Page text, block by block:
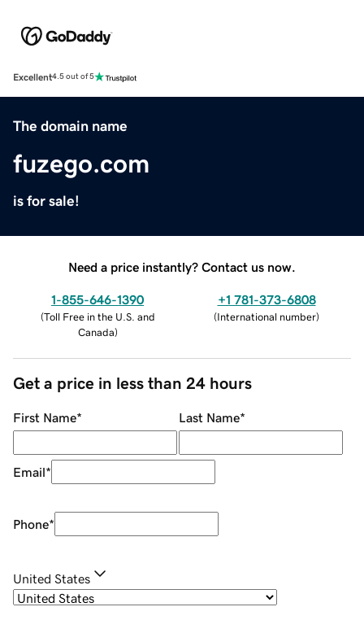
Excellent4.5 out of 5
The domain name
fuzego.com
is for sale!
Need a price instantly? Contact us now.
1-855-646-1390
(Toll Free in the U.S. and
Canada)
+1 781-373-6808
(International number)
Get a price in less than 24 hours
First Name* Last Name*
Email*
Phone*
United States